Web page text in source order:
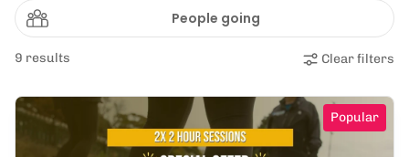
People going
9 results Clear filters
Popular